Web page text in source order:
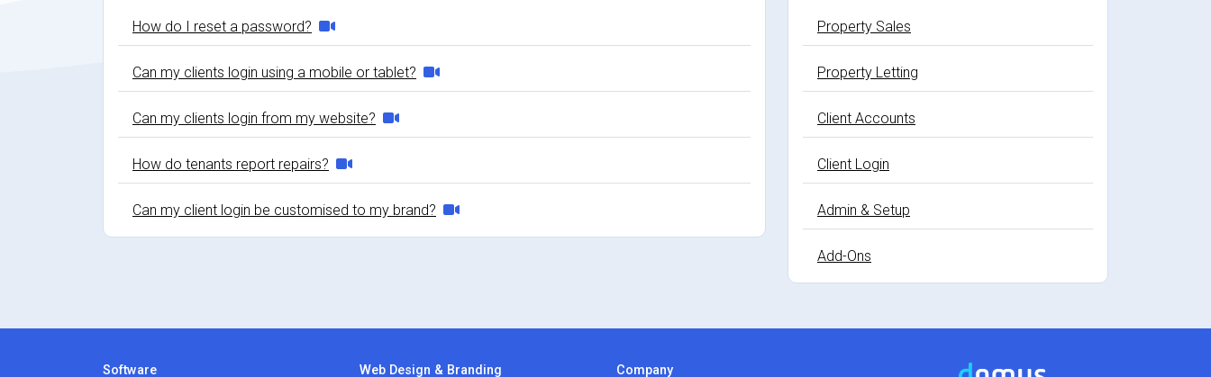
How do I reset a password?
Can my clients login using a mobile or tablet?
Can my clients login from my website?
How do tenants report repairs?
Can my client login be customised to my brand?
Property Sales
Property Letting
Client Accounts
Client Login
Admin & Setup
Add-Ons
Software Web Design & Branding Company